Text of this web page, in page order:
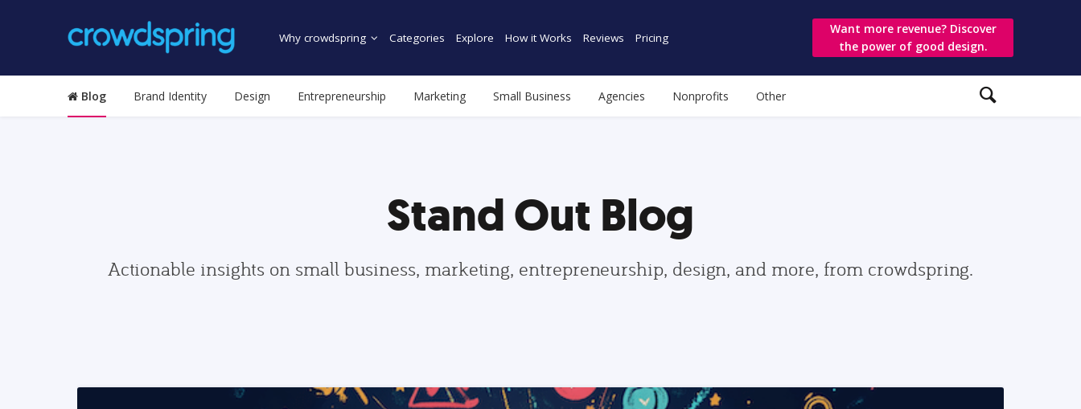
Why crowdspring Categories Explore How it Works Reviews Pricing
Want more revenue? Discover
the power of good design.
Blog Brand Identity Design Entrepreneurship Marketing Small Business Agencies Nonprofits Other
Stand Out Blog
Actionable insights on small business, marketing, entrepreneurship, design, and more, from crowdspring.